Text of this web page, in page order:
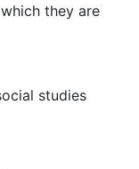
they are
studies